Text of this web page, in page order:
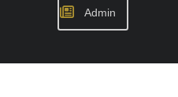
Admin